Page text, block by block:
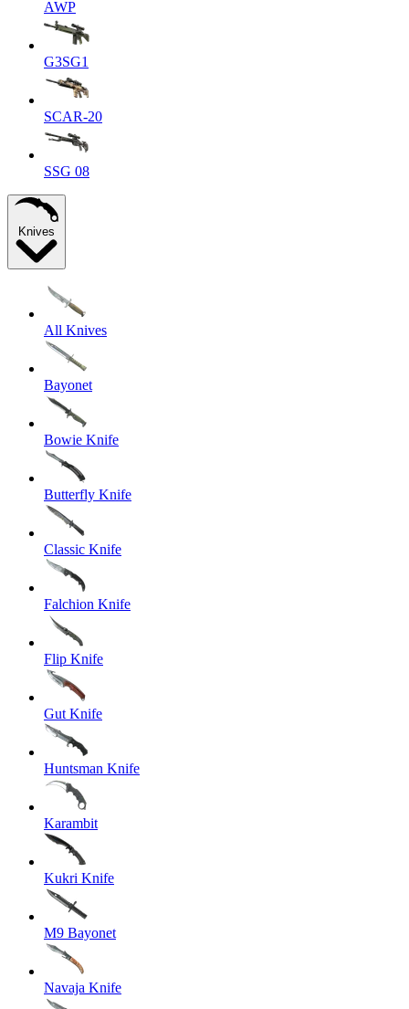
AWP
G3SG1
SCAR-20
SSG 08
Knives
All Knives
Bayonet
Bowie Knife
Butterfly Knife
Classic Knife
Falchion Knife
Flip Knife
Gut Knife
Huntsman Knife
Karambit
Kukri Knife
M9 Bayonet
Navaja Knife